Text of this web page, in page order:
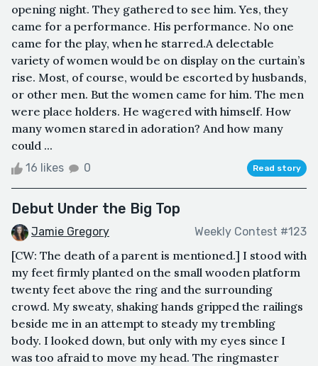
opening night. They gathered to see him. Yes, they
came for a performance. His performance. No one
came for the play, when he starred.A delectable
variety of women would be on display on the curtain’s
rise. Most, of course, would be escorted by husbands,
or other men. But the women came for him. The men
were place holders. He wagered with himself. How
many women stared in adoration? And how many
could ...
16 likes 0 Read story
Debut Under the Big Top
Jamie Gregory Weekly Contest #123
[CW: The death of a parent is mentioned.] I stood with
my feet firmly planted on the small wooden platform
twenty feet above the ring and the surrounding
crowd. My sweaty, shaking hands gripped the railings
beside me in an attempt to steady my trembling
body. I looked down, but only with my eyes since I
was too afraid to move my head. The ringmaster